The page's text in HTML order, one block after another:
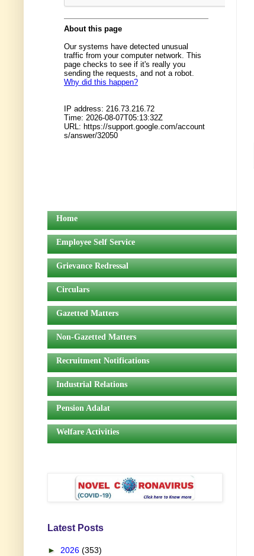
Home
Employee Self Service
Grievance Redressal
Circulars
Gazetted Matters
Non-Gazetted Matters
Recruitment Notifications
Industrial Relations
Pension Adalat
Welfare Activities
Latest Posts
► 2026 (353)